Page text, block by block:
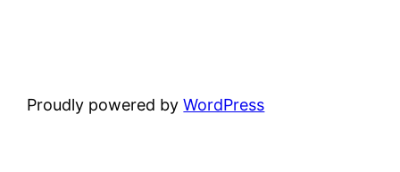
Proudly powered byWordPress